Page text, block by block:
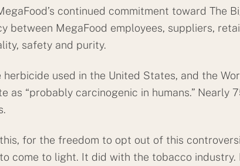
continued commitment toward The
between MegaFood employees, suppliers,
safety and purity.
herbicide used in the United States, and the
as “probably carcinogenic in humans.” Nearly
for the freedom to opt out of this
come to light. It did with the tobacco industry.